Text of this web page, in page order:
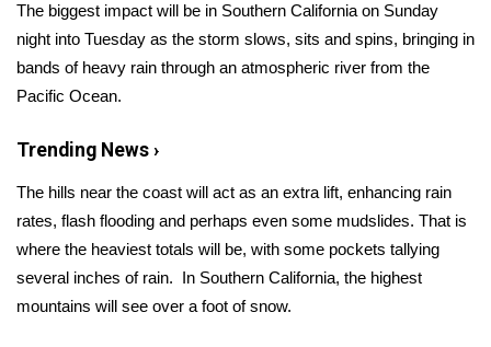
Latest Forecast
Interactive Radar & Alerts
Severe Weather Center
Area Closings
Local River Forecast
WCBI Weather Radios
The biggest impact will be in Southern California on Sunday
night into Tuesday as the storm slows, sits and spins, bringing in
bands of heavy rain through an atmospheric river from the
Pacific Ocean.
Trending News ›
The hills near the coast will act as an extra lift, enhancing rain
rates, flash flooding and perhaps even some mudslides. That is
where the heaviest totals will be, with some pockets tallying
several inches of rain. In Southern California, the highest
mountains will see over a foot of snow.